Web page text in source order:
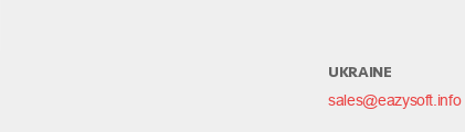
UKRAINE
sales@eazysoft.info